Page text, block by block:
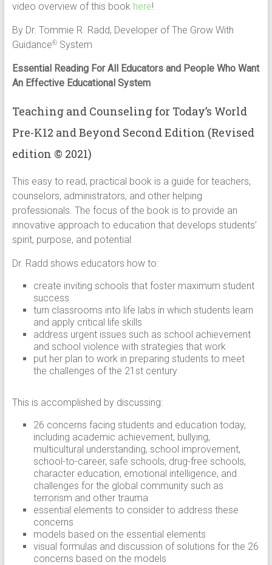
video overview of this book here!
By Dr. Tommie R. Radd, Developer of The Grow With
Guidance®System
Essential Reading For All Educators and People Who Want
An Effective Educational System
Teaching and Counseling for Today’s World
Pre-K­12 and Beyond Second Edition (Revised
edition © 2021)
This easy to read, practical book is a guide for teachers,
counselors, administrators, and other helping
professionals. The focus of the book is to provide an
innovative approach to education that develops students’
spirit, purpose, and potential.
Dr. Radd shows educators how to:
create inviting schools that foster maximum student
success
turn classrooms into life labs in which students learn
and apply critical life skills
address urgent issues such as school achievement
and school violence with strategies that work
put her plan to work in preparing students to meet
the challenges of the 21st century
This is accomplished by discussing:
26 concerns facing students and education today,
including academic achievement, bullying,
multicultural understanding, school improvement,
school-to-career, safe schools, drug-free schools,
character education, emotional intelligence, and
challenges for the global community such as
terrorism and other trauma
essential elements to consider to address these
concerns
models based on the essential elements
visual formulas and discussion of solutions for the 26
concerns based on the models